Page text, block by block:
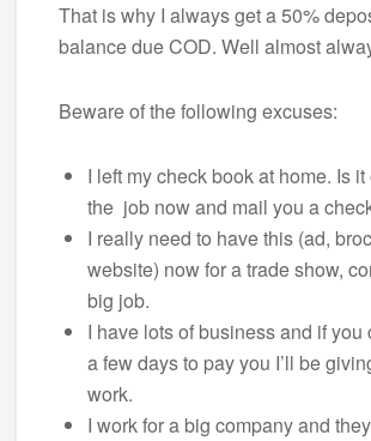
That is why I always get a 50%
balance due COD. Well almost
Beware of the following excuses:
I left my check book at home. Is
the job now and mail you a
I really need to have this (ad,
website) now for a trade show,
big job.
I have lots of business and if you
a few days to pay you I’ll be
work.
I work for a big company and